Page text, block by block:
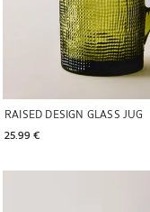
RAISED DESIGN GLASS JUG
25.99 €
Image changed to 1 of 6